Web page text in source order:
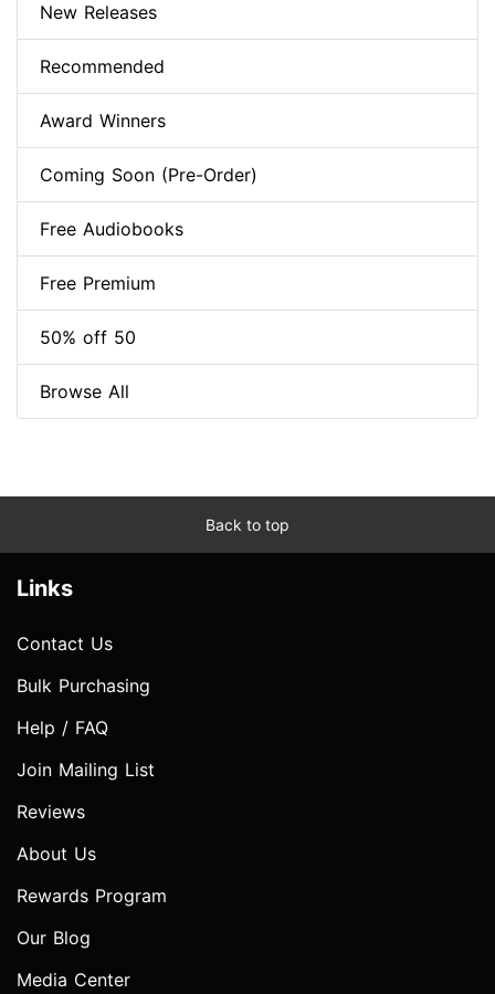
New Releases
Recommended
Award Winners
Coming Soon (Pre-Order)
Free Audiobooks
Free Premium
50% off 50
Browse All
Back to top
Links
Contact Us
Bulk Purchasing
Help / FAQ
Join Mailing List
Reviews
About Us
Rewards Program
Our Blog
Media Center